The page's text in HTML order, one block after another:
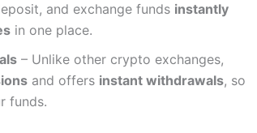
and exchange funds instantly
in one place.
– Unlike other crypto exchanges,
and offers instant withdrawals, so
funds.